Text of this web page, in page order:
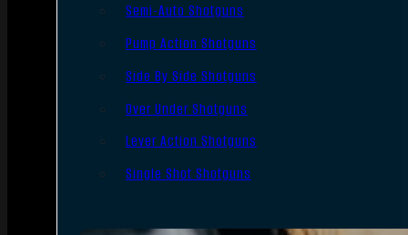
Semi-Auto Shotguns
Pump Action Shotguns
Side By Side Shotguns
Over Under Shotguns
Lever Action Shotguns
Single Shot Shotguns